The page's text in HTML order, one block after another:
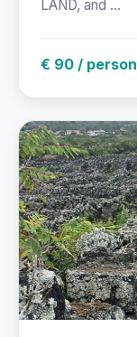
LAND, and ...
€ 90 / person